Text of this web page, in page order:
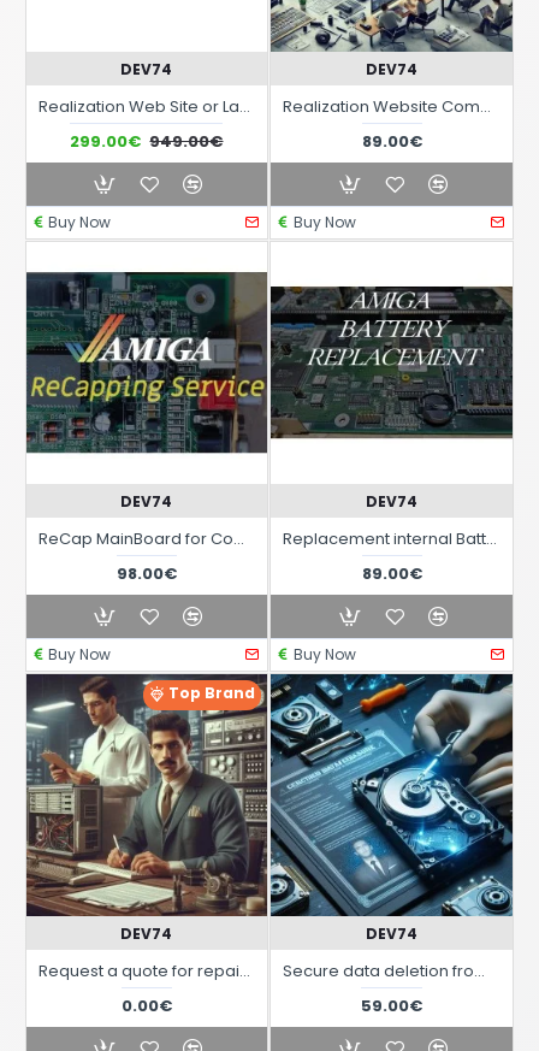
DEV74
Realization Web Site or Landing Page with advanced responsiveness and graphic theme optimized for sectors Music Audio Band Live events etc..
299.00€ 949.00€
Buy Now
DEV74
Realization Website Complete responsive interactive with monthly fee
89.00€
Buy Now
DEV74
ReCap MainBoard for Computers Commodore Amiga
98.00€
Buy Now
DEV74
Replacement internal Battery on MainBoard for Commodore Amiga Computers
89.00€
Buy Now
Top Brand
DEV74
Request a quote for repairs for Vintage computers and systems Commodore Amiga C64 C128 etc.
0.00€
DEV74
Secure data deletion from hard disks and computer data storage devices
59.00€